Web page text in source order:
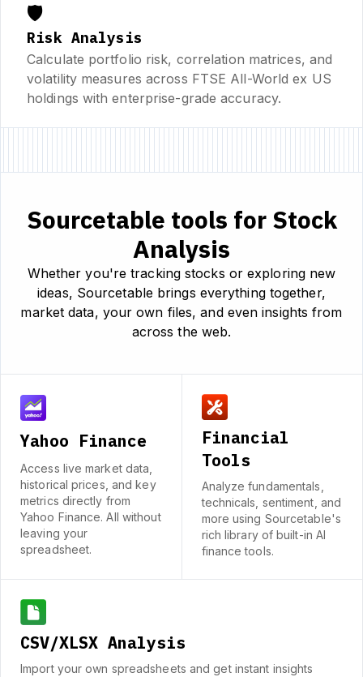
🛡️
Risk Analysis
Calculate portfolio risk, correlation matrices, and
volatility measures across FTSE All-World ex US
holdings with enterprise-grade accuracy.
Sourcetable tools for Stock
Analysis
Whether you're tracking stocks or exploring new
ideas, Sourcetable brings everything together,
market data, your own files, and even insights from
across the web.
Yahoo Finance
Access live market data,
historical prices, and key
metrics directly from
Yahoo Finance. All without
leaving your
spreadsheet.
Financial
Tools
Analyze fundamentals,
technicals, sentiment, and
more using Sourcetable's
rich library of built-in AI
finance tools.
CSV/XLSX Analysis
Import your own spreadsheets and get instant insights